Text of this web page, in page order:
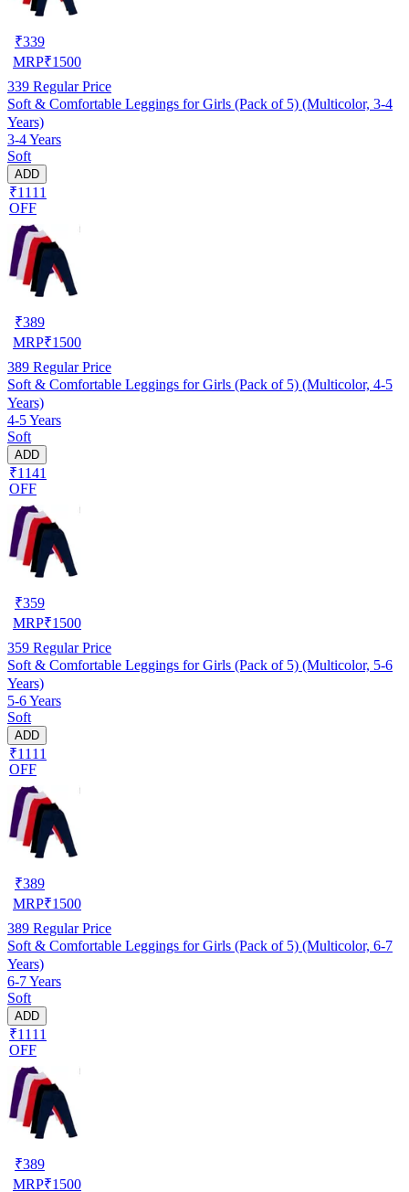
₹339
MRP₹1500
339 Regular Price
Soft & Comfortable Leggings for Girls (Pack of 5) (Multicolor, 3-4
Years)
3-4 Years
Soft
ADD
₹1111
OFF
₹389
MRP₹1500
389 Regular Price
Soft & Comfortable Leggings for Girls (Pack of 5) (Multicolor, 4-5
Years)
4-5 Years
Soft
ADD
₹1141
OFF
₹359
MRP₹1500
359 Regular Price
Soft & Comfortable Leggings for Girls (Pack of 5) (Multicolor, 5-6
Years)
5-6 Years
Soft
ADD
₹1111
OFF
₹389
MRP₹1500
389 Regular Price
Soft & Comfortable Leggings for Girls (Pack of 5) (Multicolor, 6-7
Years)
6-7 Years
Soft
ADD
₹1111
OFF
₹389
MRP₹1500